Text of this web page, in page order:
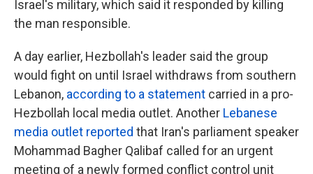
Israel's military, which said it responded by killing
the man responsible.
A day earlier, Hezbollah's leader said the group
would fight on until Israel withdraws from southern
Lebanon, according to a statement carried in a pro-
Hezbollah local media outlet. Another Lebanese
media outlet reported that Iran's parliament speaker
Mohammad Bagher Qalibaf called for an urgent
meeting of a newly formed conflict control unit